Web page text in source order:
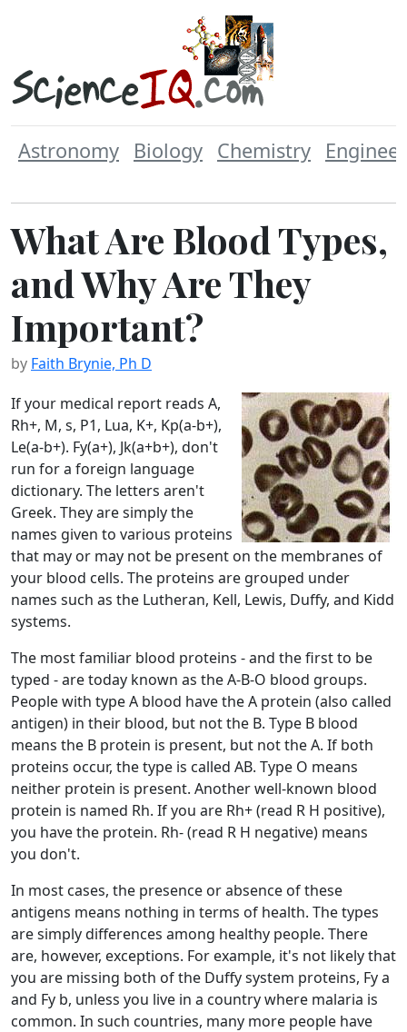
Astronomy Biology Chemistry
What Are Blood Types,
and Why Are They
Important?
by Faith Brynie, Ph D
If your medical report reads A,
Rh+, M, s, P1, Lua, K+, Kp(a-b+),
Le(a-b+). Fy(a+), Jk(a+b+), don't
run for a foreign language
dictionary. The letters aren't
Greek. They are simply the
names given to various proteins
that may or may not be present on the membranes of
your blood cells. The proteins are grouped under
names such as the Lutheran, Kell, Lewis, Duffy, and Kidd
systems.
The most familiar blood proteins - and the first to be
typed - are today known as the A-B-O blood groups.
People with type A blood have the A protein (also called
antigen) in their blood, but not the B. Type B blood
means the B protein is present, but not the A. If both
proteins occur, the type is called AB. Type O means
neither protein is present. Another well-known blood
protein is named Rh. If you are Rh+ (read R H positive),
you have the protein. Rh- (read R H negative) means
you don't.
In most cases, the presence or absence of these
antigens means nothing in terms of health. The types
are simply differences among healthy people. There
are, however, exceptions. For example, it's not likely that
you are missing both of the Duffy system proteins, Fy a
and Fy b, unless you live in a country where malaria is
common. In such countries, many more people have